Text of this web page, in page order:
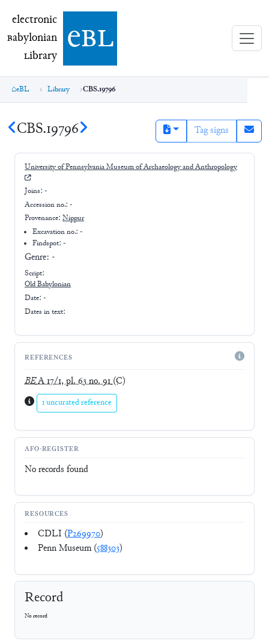
electronic Babylonian Library (eBL)
electronic
Babylonian
Library ebl
eBL Library CBS.19796
CBS.19796 Tag signs
University of Pennsylvania Museum of Archaeology and Anthropology
Joins: -
Accession no.: -
Provenance: Nippur
Excavation no.:-
Findspot: -
Genre: -
Script:
Old Babylonian
Date: -
Dates in text:
REFERENCES
BEA 17/1, pl. 63 no. 91(C)
1 uncurated reference
AFO-REGISTER
No records found
RESOURCES
CDLI (P269970)
Penn Museum (588303)
Record
No record